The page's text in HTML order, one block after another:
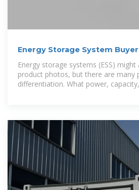
Energy Storage System
Energy storage systems (ESS)
product photos, but there are many
differentiation. What power,